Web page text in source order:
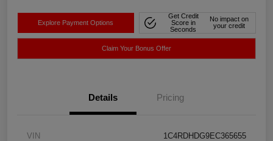
Explore Payment Options
Get Credit
Score in
Seconds
No impact on
your credit
Claim Your Bonus Offer
Details Pricing
VIN 1C4RDHDG9EC365655